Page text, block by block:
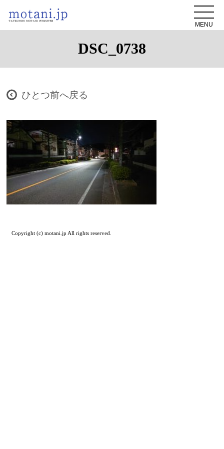
MENU
DSC_0738
ひとつ前へ戻る
Copyright (c) motani.jp All rights reserved.